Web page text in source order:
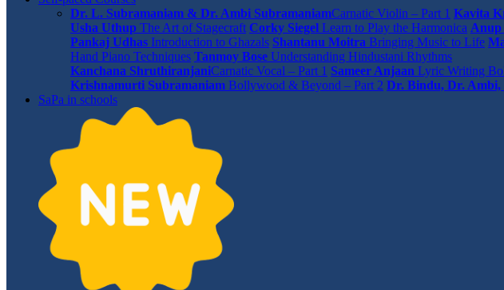
Dr. L. Subramaniam & Dr. Ambi SubramaniamCarnatic Violin – Part 1 Kavita
Usha Uthup The Art of Stagecraft Corky Siegel Learn to Play the Harmonica Anup
Pankaj Udhas Introduction to Ghazals Shantanu Moitra Bringing Music to Life
Hand Piano Techniques Tanmoy Bose Understanding Hindustani Rhythms
Kanchana ShruthiranjaniCarnatic Vocal – Part 1 Sameer Anjaan Lyric Writing
Krishnamurti Subramaniam Bollywood & Beyond – Part 2 Dr. Bindu, Dr. Ambi,
SaPa in schools